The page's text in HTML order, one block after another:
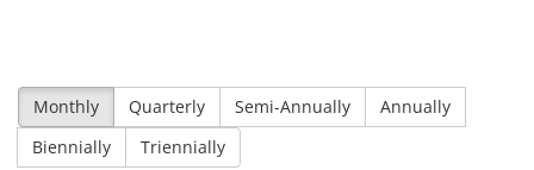
Monthly Quarterly Semi-Annually
Annually
Biennially
Triennially